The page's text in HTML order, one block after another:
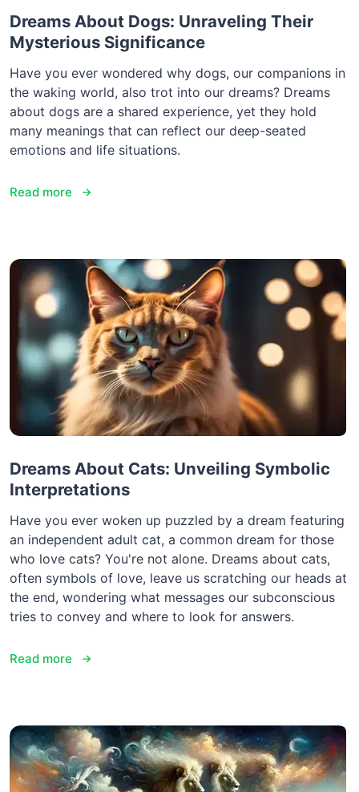
Dreams About Dogs: Unraveling Their
Mysterious Significance
Have you ever wondered why dogs, our companions in
the waking world, also trot into our dreams? Dreams
about dogs are a shared experience, yet they hold
many meanings that can reflect our deep-seated
emotions and life situations.
Read more
Dreams About Cats: Unveiling Symbolic
Interpretations
Have you ever woken up puzzled by a dream featuring
an independent adult cat, a common dream for those
who love cats? You're not alone. Dreams about cats,
often symbols of love, leave us scratching our heads at
the end, wondering what messages our subconscious
tries to convey and where to look for answers.
Read more